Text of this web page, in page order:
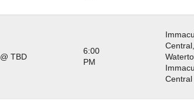
@ TBD
6:00
PM
Central,
Central